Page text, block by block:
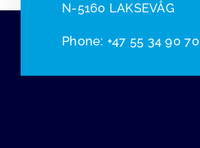
N-5160 LAKSEVÅG
Phone: +47 55 34 90 70